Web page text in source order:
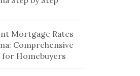
Mortgage Rates
Comprehensive
for Homebuyers